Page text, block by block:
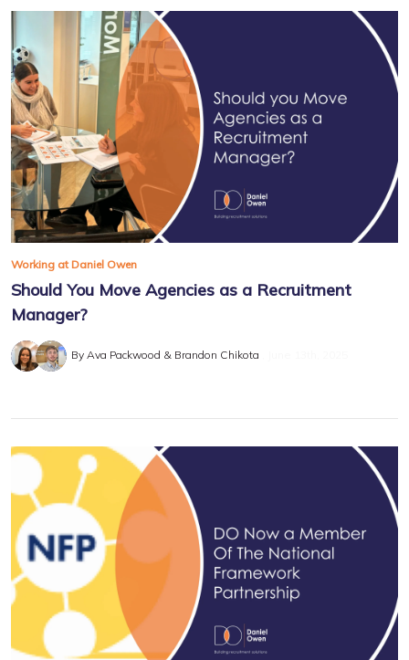
Working at Daniel Owen
Should You Move Agencies as a Recruitment
Manager?
By Ava Packwood & Brandon Chikota